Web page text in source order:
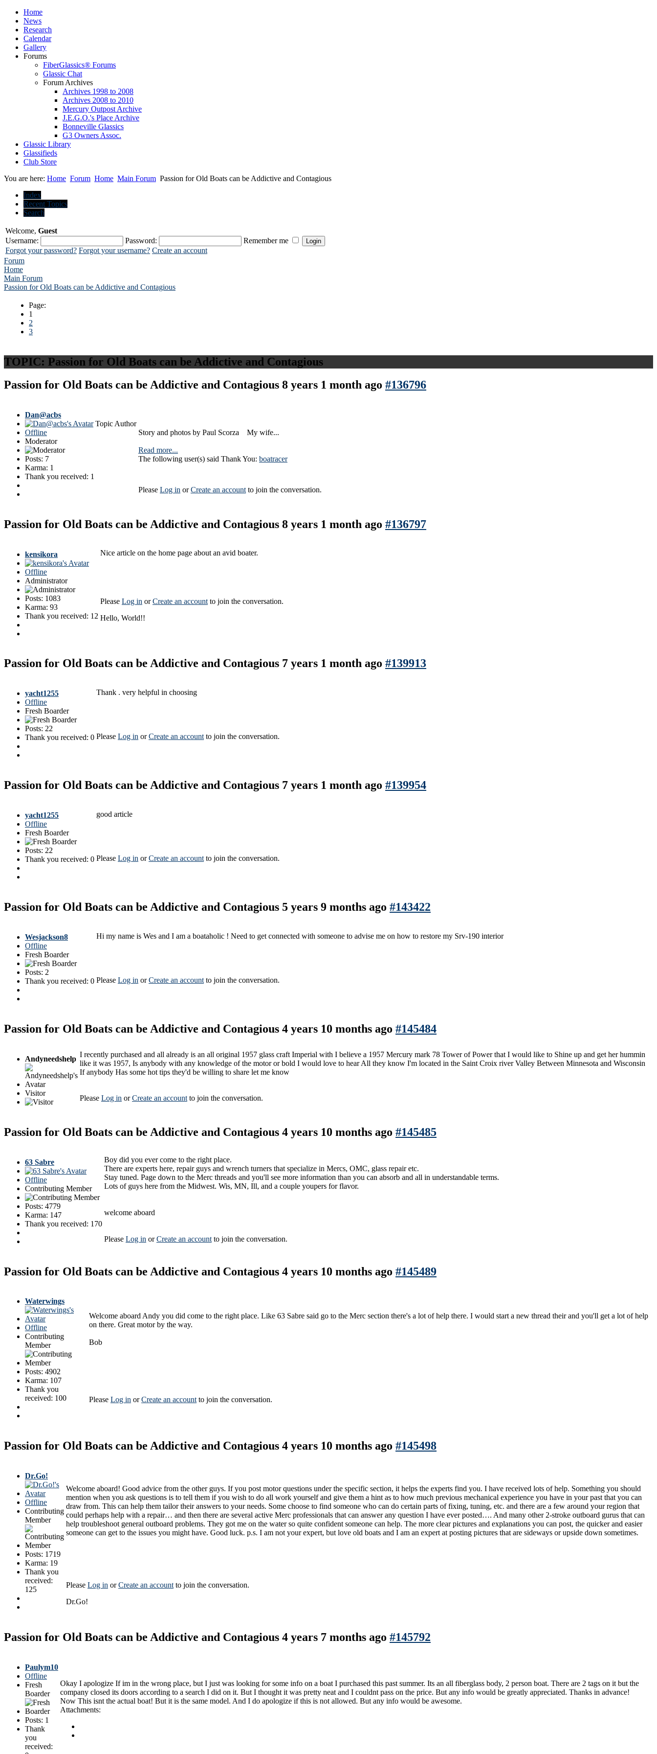
Home
News
Research
Calendar
Gallery
Forums
FiberGlassics® Forums
Glassic Chat
Forum Archives
Archives 1998 to 2008
Archives 2008 to 2010
Mercury Outpost Archive
J.E.G.O.'s Place Archive
Bonneville Glassics
G3 Owners Assoc.
Glassic Library
Glassifieds
Club Store
You are here: Home Forum Home Main Forum Passion for Old Boats can be Addictive and Contagious
Index
Recent Topics
Search
Welcome, Guest
Username:
Password:
Remember me
Forgot your password? Forgot your username? Create an account
Forum
Home
Main Forum
Passion for Old Boats can be Addictive and Contagious
Page:
1
2
3
TOPIC: Passion for Old Boats can be Addictive and Contagious
Passion for Old Boats can be Addictive and Contagious 8 years 1 month ago #136796
Dan@acbs
Topic Author
Offline
Moderator
Posts: 7
Karma: 1
Thank you received: 1
Story and photos by Paul Scorza My wife...
Read more...
The following user(s) said Thank You: boatracer
Please Log in orCreate an account to join the conversation.
Passion for Old Boats can be Addictive and Contagious 8 years 1 month ago #136797
kensikora
Offline
Administrator
Posts: 1083
Karma: 93
Thank you received: 12
Nice article on the home page about an avid boater.
Please Log in orCreate an account to join the conversation.
Hello, World!!
Passion for Old Boats can be Addictive and Contagious 7 years 1 month ago #139913
yacht1255
Offline
Fresh Boarder
Posts: 22
Thank you received: 0
Thank . very helpful in choosing
Please Log in orCreate an account to join the conversation.
Passion for Old Boats can be Addictive and Contagious 7 years 1 month ago #139954
yacht1255
Offline
Fresh Boarder
Posts: 22
Thank you received: 0
good article
Please Log in orCreate an account to join the conversation.
Passion for Old Boats can be Addictive and Contagious 5 years 9 months ago #143422
Wesjackson8
Offline
Fresh Boarder
Posts: 2
Thank you received: 0
Hi my name is Wes and I am a boataholic ! Need to get connected with someone to advise me on how to restore my Srv-190 interior
Please Log in orCreate an account to join the conversation.
Passion for Old Boats can be Addictive and Contagious 4 years 10 months ago #145484
Andyneedshelp
Visitor
I recently purchased and all already is an all original 1957 glass craft Imperial with I believe a 1957 Mercury mark 78 Tower of Power that I would like to Shine up and get her hummin
like it was 1957, Is anybody with any knowledge of the motor or bold I would love to hear All they know I'm located in the Saint Croix river Valley Between Minnesota and Wisconsin
If anybody Has some hot tips they'd be willing to share let me know
Please Log in orCreate an account to join the conversation.
Passion for Old Boats can be Addictive and Contagious 4 years 10 months ago #145485
63 Sabre
Offline
Contributing Member
Posts: 4779
Karma: 147
Thank you received: 170
Boy did you ever come to the right place.
There are experts here, repair guys and wrench turners that specialize in Mercs, OMC, glass repair etc.
Stay tuned. Page down to the Merc threads and you'll see more information than you can absorb and all in understandable terms.
Lots of guys here from the Midwest. Wis, MN, Ill, and a couple youpers for flavor.
welcome aboard
Please Log in orCreate an account to join the conversation.
Passion for Old Boats can be Addictive and Contagious 4 years 10 months ago #145489
Waterwings
Offline
Contributing
Member
Posts: 4902
Karma: 107
Thank you
received: 100
Welcome aboard Andy you did come to the right place. Like 63 Sabre said go to the Merc section there's a lot of help there. I would start a new thread their and you'll get a lot of help
on there. Great motor by the way.
Bob
Please Log in orCreate an accountto join the conversation.
Passion for Old Boats can be Addictive and Contagious 4 years 10 months ago #145498
Dr.Go!
Offline
Contributing
Member
Posts: 1719
Karma: 19
Thank you
received:
125
Welcome aboard! Good advice from the other guys. If you post motor questions under the specific section, it helps the experts find you. I have received lots of help. Something you should
mention when you ask questions is to tell them if you wish to do all work yourself and give them a hint as to how much previous mechanical experience you have in your past that you can
draw from. This can help them tailor their answers to your needs. Some choose to find someone who can do certain parts of fixing, tuning, etc. and there are a few around your region that
could perhaps help with a repair… and then there are several active Merc professionals that can answer any question I have ever posted…. And many other 2-stroke outboard gurus that can
help troubleshoot general outboard problems. They got me on the water so quite confident someone can help. The more clear pictures and explanations you can post, the quicker and easier
someone can get to the issues you might have. Good luck. p.s. I am not your expert, but love old boats and I am an expert at posting pictures that are sideways or upside down sometimes.
Please Log in orCreate an account to join the conversation.
Dr.Go!
Passion for Old Boats can be Addictive and Contagious 4 years 7 months ago #145792
Paulym10
Offline
Fresh
Boarder
Posts: 1
Thank
you
received:
Okay I apologize If im in the wrong place, but I just was looking for some info on a boat I purchased this past summer. Its an all fiberglass body, 2 person boat. There are 2 tags on it but the
company closed its doors according to a search I did on it. But I thought it was pretty neat and I couldnt pass on the price. But any info would be greatly appreciated. Thanks in advance!
Now This isnt the actual boat! But it is the same model. And I do apologize if this is not allowed. But any info would be awesome.
Attachments: